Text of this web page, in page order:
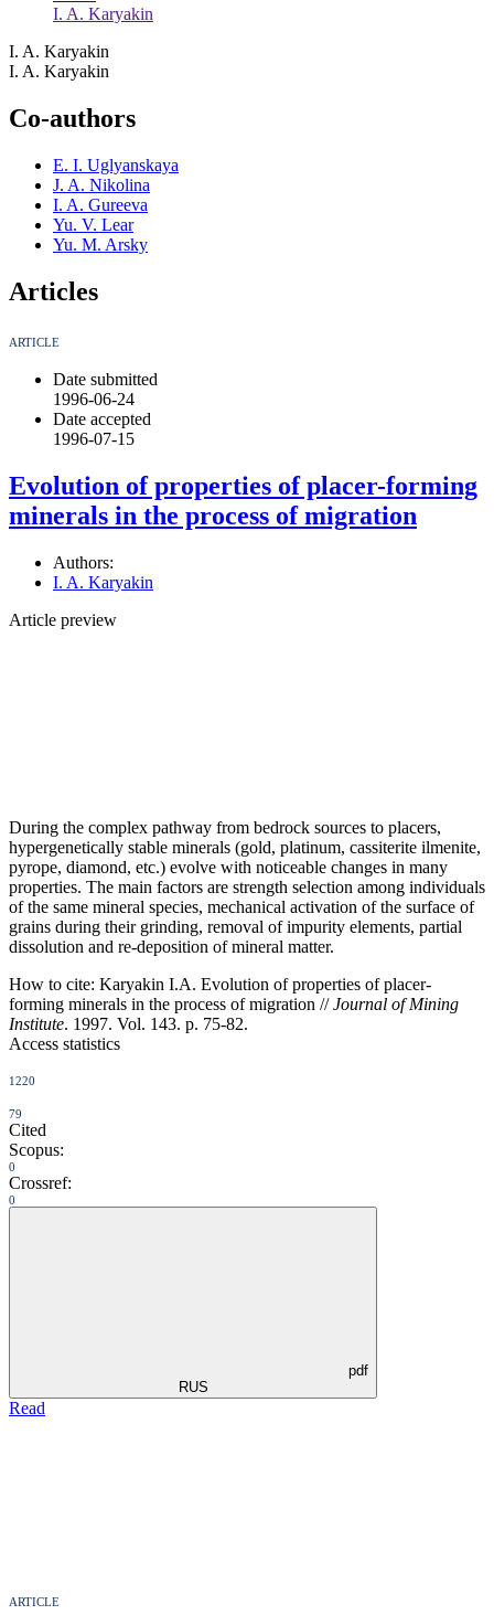
I. A. Karyakin
I. A. Karyakin
I. A. Karyakin
Co-authors
E. I. Uglyanskaya
J. A. Nikolina
I. A. Gureeva
Yu. V. Lear
Yu. M. Arsky
Articles
ARTICLE
Date submitted
1996-06-24
Date accepted
1996-07-15
Evolution of properties of placer-forming
minerals in the process of migration
Authors:
I. A. Karyakin
Article preview
During the complex pathway from bedrock sources to placers,
hypergenetically stable minerals (gold, platinum, cassiterite ilmenite,
pyrope, diamond, etc.) evolve with noticeable changes in many
properties. The main factors are strength selection among individuals
of the same mineral species, mechanical activation of the surface of
grains during their grinding, removal of impurity elements, partial
dissolution and re-deposition of mineral matter.
How to cite: Karyakin I.A. Evolution of properties of placer-
forming minerals in the process of migration //Journal of Mining
Institute. 1997. Vol. 143. p. 75-82.
Access statistics
1220
79
Cited
Scopus:
0
Crossref:
0
pdf
RUS
Read
ARTICLE